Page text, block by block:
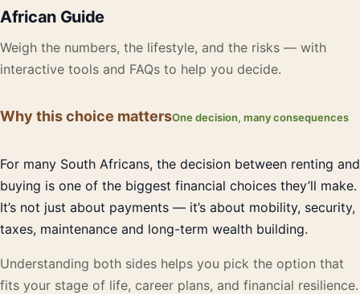
African Guide
Weigh the numbers, the lifestyle, and the risks — with
interactive tools and FAQs to help you decide.
Why this choice mattersOne decision, many consequences
For many South Africans, the decision between renting and
buying is one of the biggest financial choices they’ll make.
It’s not just about payments — it’s about mobility, security,
taxes, maintenance and long-term wealth building.
Understanding both sides helps you pick the option that
fits your stage of life, career plans, and financial resilience.